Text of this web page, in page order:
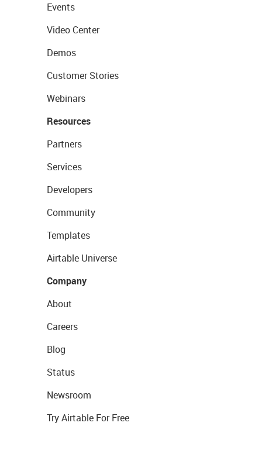
Events
Video Center
Demos
Customer Stories
Webinars
Resources
Partners
Services
Developers
Community
Templates
Airtable Universe
Company
About
Careers
Blog
Status
Newsroom
Try Airtable For Free